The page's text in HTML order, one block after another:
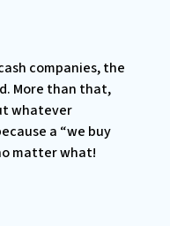
companies, the
More than that,
whatever
a “we buy
matter what!